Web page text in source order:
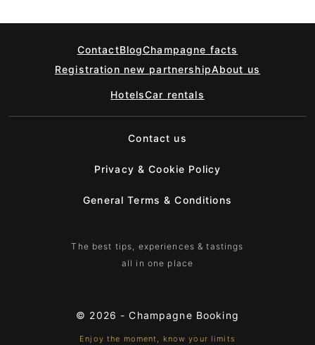
ContactBlogChampagne facts
Registration new partnershipAbout us
HotelsCar rentals
Contact us
Privacy & Cookie Policy
General Terms & Conditions
The best tips, experiences & tastings
all in one place
© 2026 -Champagne Booking
Enjoy the moment, know your limits